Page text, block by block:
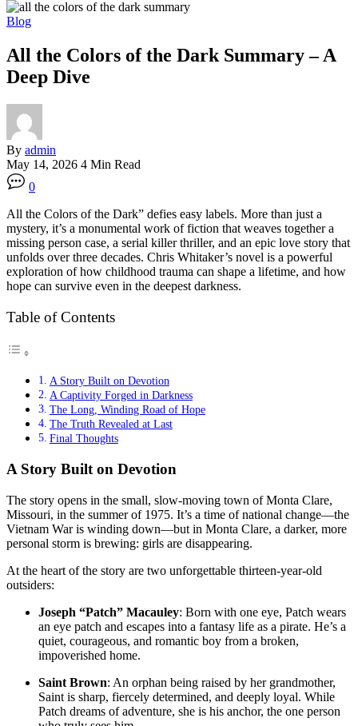
Blog
All the Colors of the Dark Summary – A
Deep Dive
By admin
May 14, 2026 4 Min Read
0
All the Colors of the Dark” defies easy labels. More than just a
mystery, it’s a monumental work of fiction that weaves together a
missing person case, a serial killer thriller, and an epic love story that
unfolds over three decades. Chris Whitaker’s novel is a powerful
exploration of how childhood trauma can shape a lifetime, and how
hope can survive even in the deepest darkness.
Table of Contents
A Story Built on Devotion
A Captivity Forged in Darkness
The Long, Winding Road of Hope
The Truth Revealed at Last
Final Thoughts
A Story Built on Devotion
The story opens in the small, slow-moving town of Monta Clare,
Missouri, in the summer of 1975. It’s a time of national change—the
Vietnam War is winding down—but in Monta Clare, a darker, more
personal storm is brewing: girls are disappearing.
At the heart of the story are two unforgettable thirteen-year-old
outsiders:
Joseph “Patch” Macauley: Born with one eye, Patch wears
an eye patch and escapes into a fantasy life as a pirate. He’s a
quiet, courageous, and romantic boy from a broken,
impoverished home.
Saint Brown: An orphan being raised by her grandmother,
Saint is sharp, fiercely determined, and deeply loyal. While
Patch dreams of adventure, she is his anchor, the one person